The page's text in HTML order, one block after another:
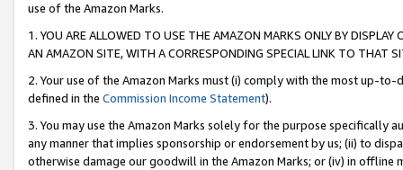
use of the Amazon Marks.
1. YOU ARE ALLOWED TO USE THE AMAZON MARKS ONLY BY
AN AMAZON SITE, WITH A CORRESPONDING SPECIAL LINK TO THAT
2. Your use of the Amazon Marks must (i) comply with the most up-
defined in the Commission Income Statement).
3. You may use the Amazon Marks solely for the purpose specifically
any manner that implies sponsorship or endorsement by us; (ii) to
otherwise damage our goodwill in the Amazon Marks; or (iv) in offline